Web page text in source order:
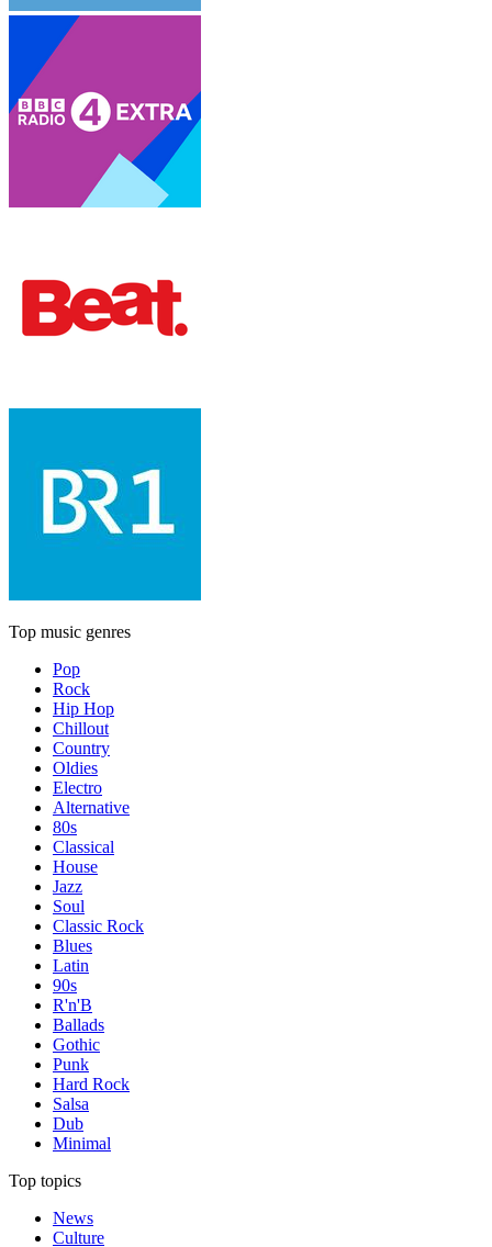
Top music genres
Pop
Rock
Hip Hop
Chillout
Country
Oldies
Electro
Alternative
80s
Classical
House
Jazz
Soul
Classic Rock
Blues
Latin
90s
R'n'B
Ballads
Gothic
Punk
Hard Rock
Salsa
Dub
Minimal
Top topics
News
Culture